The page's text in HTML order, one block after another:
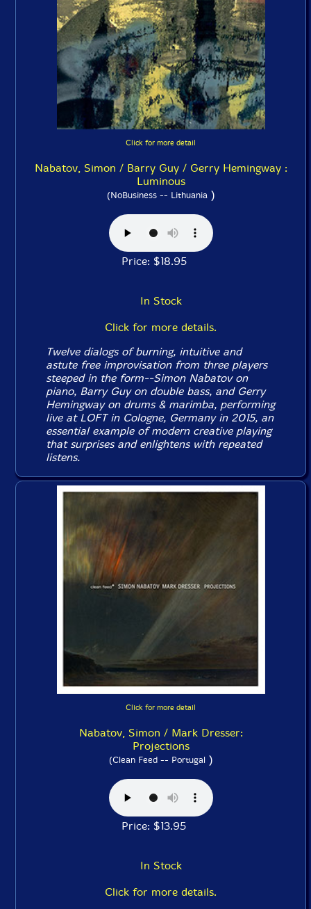
Click for more detail
Nabatov, Simon / Barry Guy / Gerry Hemingway :
Luminous
(NoBusiness -- Lithuania)
Price: $18.95
In Stock
Click for more details.
Twelve dialogs of burning, intuitive and
astute free improvisation from three players
steeped in the form--Simon Nabatov on
piano, Barry Guy on double bass, and Gerry
Hemingway on drums & marimba, performing
live at LOFT in Cologne, Germany in 2015, an
essential example of modern creative playing
that surprises and enlightens with repeated
listens.
Click for more detail
Nabatov, Simon / Mark Dresser:
Projections
(Clean Feed -- Portugal)
Price: $13.95
In Stock
Click for more details.